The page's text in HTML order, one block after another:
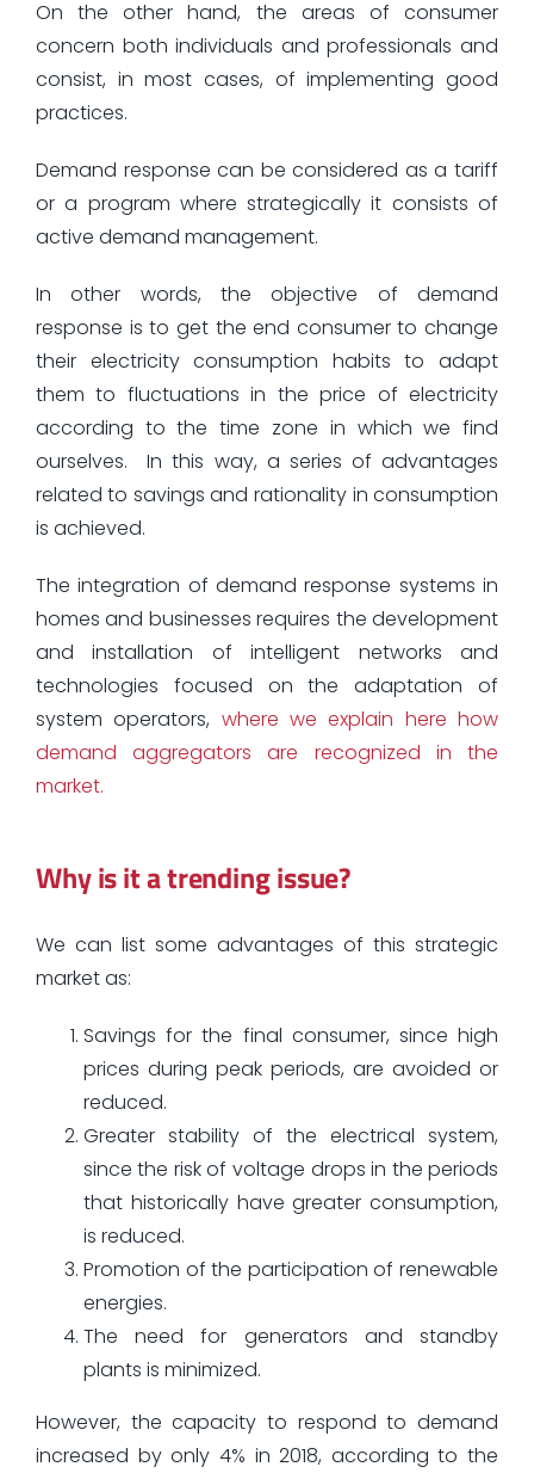
On the other hand, the areas of consumer
concern both individuals and professionals and
consist, in most cases, of implementing good
practices.
Demand response can be considered as a tariff
or a program where strategically it consists of
active demand management.
In other words, the objective of demand
response is to get the end consumer to change
their electricity consumption habits to adapt
them to fluctuations in the price of electricity
according to the time zone in which we find
ourselves. In this way, a series of advantages
related to savings and rationality in consumption
is achieved.
The integration of demand response systems in
homes and businesses requires the development
and installation of intelligent networks and
technologies focused on the adaptation of
system operators, where we explain here how
demand aggregators are recognized in the
market.
Why is it a trending issue?
We can list some advantages of this strategic
market as:
Savings for the final consumer, since high
prices during peak periods, are avoided or
reduced.
Greater stability of the electrical system,
since the risk of voltage drops in the periods
that historically have greater consumption,
is reduced.
Promotion of the participation of renewable
energies.
The need for generators and standby
plants is minimized.
However, the capacity to respond to demand
increased by only 4% in 2018, according to the